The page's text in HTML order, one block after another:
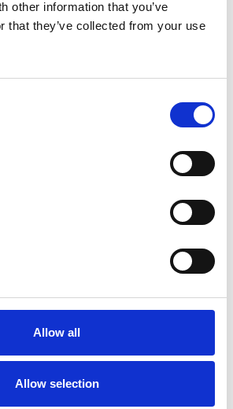
other information that you’ve
that they’ve collected from your use
Allow all
Allow selection
- and when it comes to seed, MM50
go-to solution.
Southerndown’s Tees Stand
become an essential product. With
wear from players and exposure
has come to rely on the hard-
to keep surfaces strong, consistent,
play.